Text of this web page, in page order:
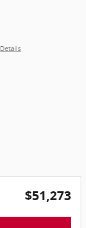
Details
$51,273